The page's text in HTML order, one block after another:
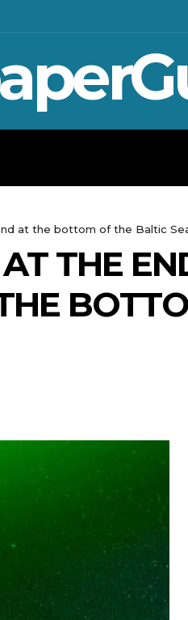
at the bottom of the Baltic
THE